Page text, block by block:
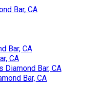
Bar, CA
Bar, CA
CA
Diamond Bar, CA
Bar, CA